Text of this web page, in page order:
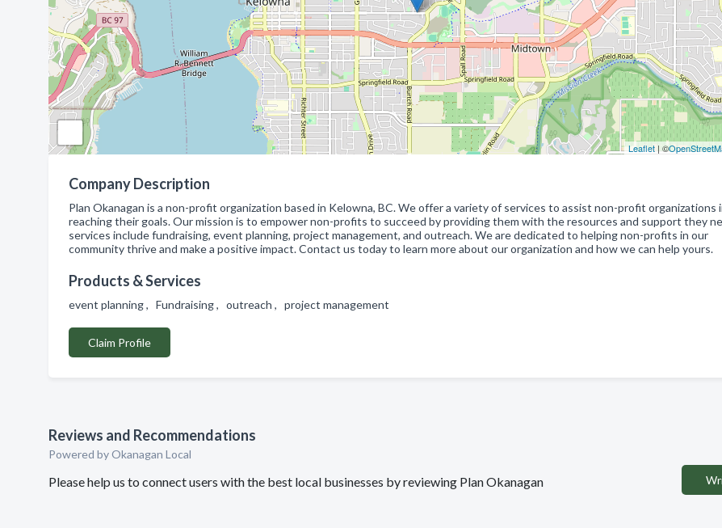
Leaflet| ©
Company Description
Plan Okanagan is a non-profit organization based in Kelowna, BC. We offer a variety of services to assist non-profit organizations
reaching their goals. Our mission is to empower non-profits to succeed by providing them with the resources and support they
services include fundraising, event planning, project management, and outreach. We are dedicated to helping non-profits in our
community thrive and make a positive impact. Contact us today to learn more about our organization and how we can help yours.
Products & Services
event planning , Fundraising , outreach , project management
Claim Profile
Reviews and Recommendations
Powered by Okanagan Local
Please help us to connect users with the best local businesses by reviewing Plan Okanagan